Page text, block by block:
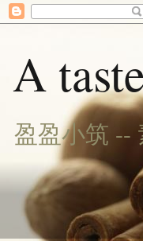
A
盈盈小筑 --